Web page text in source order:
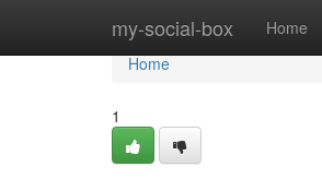
my-social-box Home
Home
Home
1